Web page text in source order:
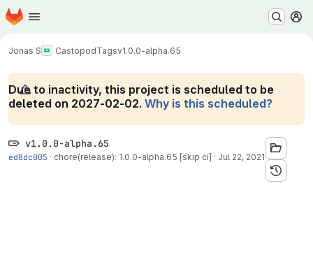
Skip to main content
Homepage
Jonas S CastopodTagsv1.0.0-alpha.65
Due to inactivity, this project is scheduled to be
deleted on 2027-02-02. Why is this scheduled?
v1.0.0-alpha.65
ed8dc005 · chore(release): 1.0.0-alpha.65 [skip ci] · Jul 22, 2021